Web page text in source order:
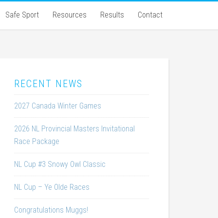
Safe Sport Resources Results Contact
RECENT NEWS
2027 Canada Winter Games
2026 NL Provincial Masters Invitational
Race Package
NL Cup #3 Snowy Owl Classic
NL Cup – Ye Olde Races
Congratulations Muggs!